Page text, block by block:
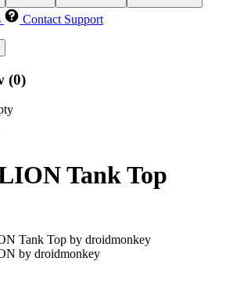
Contact Support
(0)
Tank Top